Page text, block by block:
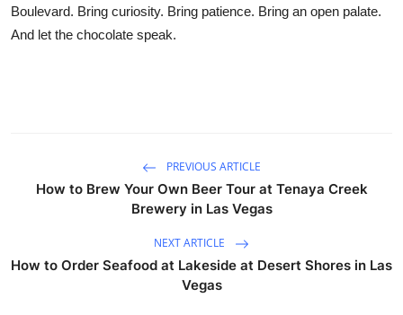
Boulevard. Bring curiosity. Bring patience. Bring an open palate.
And let the chocolate speak.
PREVIOUS ARTICLE
How to Brew Your Own Beer Tour at Tenaya Creek
Brewery in Las Vegas
NEXT ARTICLE
How to Order Seafood at Lakeside at Desert Shores in Las
Vegas